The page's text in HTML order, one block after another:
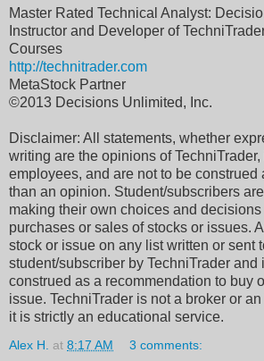
Master Rated Technical Analyst:
Instructor and Developer of
Courses
http://technitrader.com
MetaStock Partner
©2013 Decisions Unlimited, Inc.
Disclaimer: All statements, whether
writing are the opinions of
employees, and are not to be construed
than an opinion. Student/subscribers
making their own choices and decisions
purchases or sales of stocks or issues.
stock or issue on any list written or sent
student/subscriber by TechniTrader and
construed as a recommendation to buy
issue. TechniTrader is not a broker or
it is strictly an educational service.
Alex H. at 8:17 AM 3 comments: